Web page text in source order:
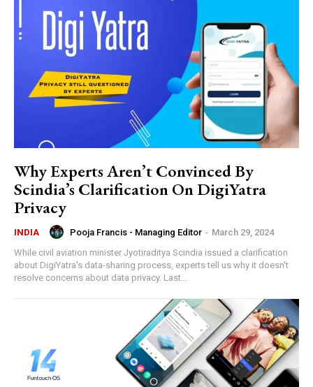
Why Experts Aren’t Convinced By
Scindia’s Clarification On DigiYatra
Privacy
INDIA Pooja Francis - Managing Editor - March 29, 2024
While civil aviation minister Jyotiraditya Scindia issued a clarification
about DigiYatra's data-sharing process, experts tell us why it doesn't
resolve concerns about data privacy. Last...